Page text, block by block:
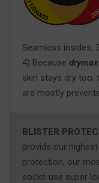
Seamless insides,
4) Because drymax
skin stays dry too;
are mostly
BLISTER
provide our
protection, our
socks use super